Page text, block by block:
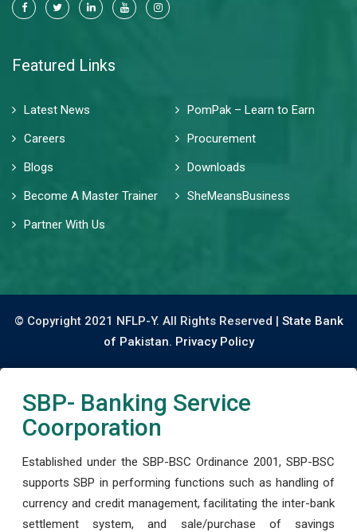
Featured Links
Latest News
PomPak – Learn to Earn
Careers
Procurement
Blogs
Downloads
Become A Master Trainer
SheMeansBusiness
Partner With Us
© Copyright 2021 NFLP-Y. All Rights Reserved | State Bank
of Pakistan. Privacy Policy
SBP- Banking Service
Coorporation
Established under the SBP-BSC Ordinance 2001, SBP-BSC
supports SBP in performing functions such as handling of
currency and credit management, facilitating the inter-bank
settlement system, and sale/purchase of savings